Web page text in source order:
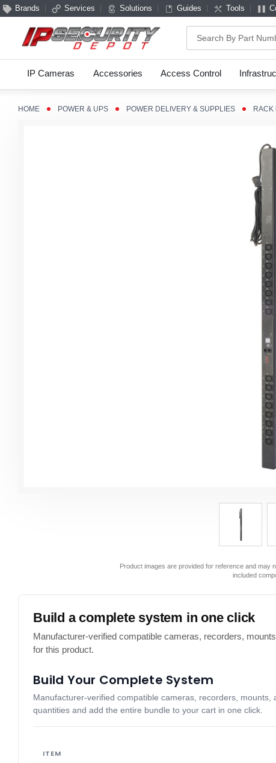
Brands Services Solutions Guides Tools
Search
IP Cameras Accessories Access Control
HOME POWER & UPS POWER DELIVERY & SUPPLIES RACK
Product images are provided for reference and may
included
Build a complete system in one click
Manufacturer-verified compatible cameras, recorders,
for this product.
Build Your Complete System
Manufacturer-verified compatible cameras, recorders,
quantities and add the entire bundle to your cart in one click.
ITEM